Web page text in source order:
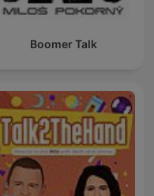
Boomer Talk